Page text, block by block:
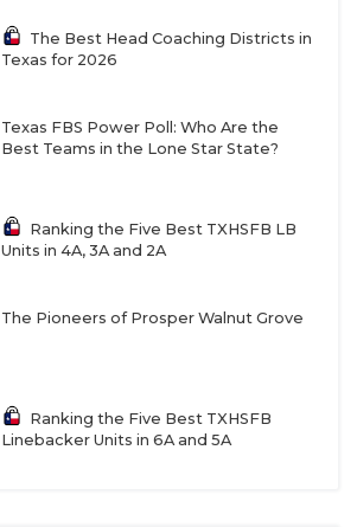
The Best Head Coaching Districts in
Texas for 2026
Texas FBS Power Poll: Who Are the
Best Teams in the Lone Star State?
Ranking the Five Best TXHSFB LB
Units in 4A, 3A and 2A
The Pioneers of Prosper Walnut Grove
Ranking the Five Best TXHSFB
Linebacker Units in 6A and 5A